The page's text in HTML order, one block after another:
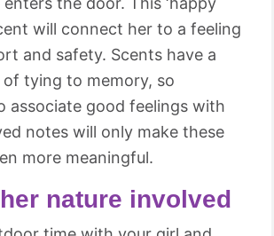
will connect her to a feeling
and safety. Scents have a
of tying to memory, so
associate good feelings with
notes will only make these
more meaningful.
nature involved